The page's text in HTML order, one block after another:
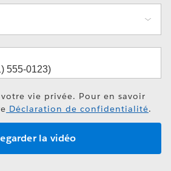
vie privée. Pour en savoir
Déclaration de confidentialité.